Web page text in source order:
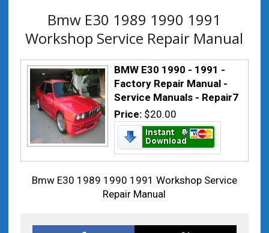
Bmw E30 1989 1990 1991
Workshop Service Repair Manual
BMW E30 1990 - 1991 -
Factory Repair Manual -
Service Manuals - Repair7
Price: $20.00
Bmw E30 1989 1990 1991 Workshop Service
Repair Manual